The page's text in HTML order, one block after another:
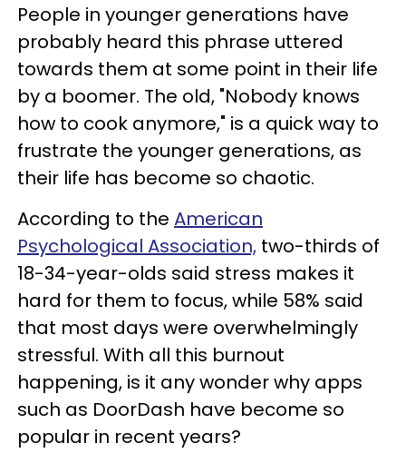
People in younger generations have
probably heard this phrase uttered
towards them at some point in their life
by a boomer. The old, "Nobody knows
how to cook anymore," is a quick way to
frustrate the younger generations, as
their life has become so chaotic.
According to the American
Psychological Association, two-thirds of
18-34-year-olds said stress makes it
hard for them to focus, while 58% said
that most days were overwhelmingly
stressful. With all this burnout
happening, is it any wonder why apps
such as DoorDash have become so
popular in recent years?